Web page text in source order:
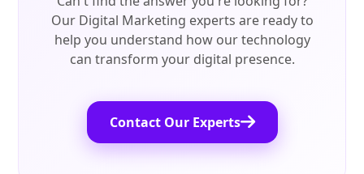
Our Digital Marketing experts are ready to
help you understand how our technology
can transform your digital presence.
Contact Our Experts